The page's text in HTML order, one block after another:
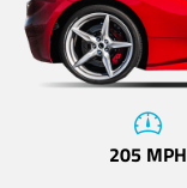
205 MPH